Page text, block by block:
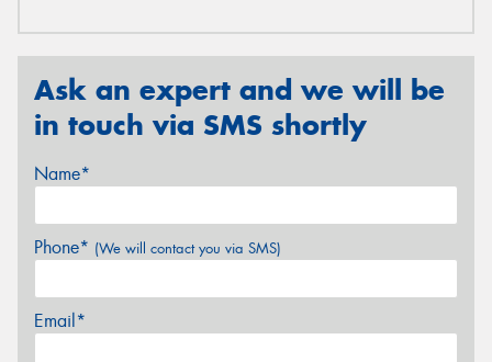
Ask an expert and we will be
in touch via SMS shortly
Name*
Phone* (We will contact you via SMS)
Email*